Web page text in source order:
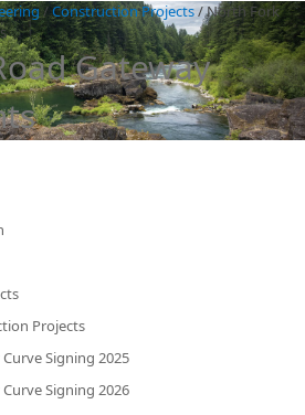
/Construction Projects/North Fork
Gateway
Projects
Signing 2025
Signing 2026